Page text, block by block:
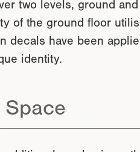
two levels, ground
of the ground floor
decals have been
identity.